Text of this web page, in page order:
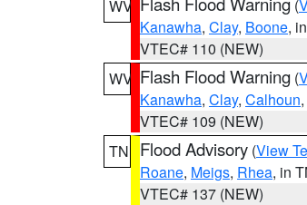
WV
(
Kanawha, Clay, Boone,
VTEC# 110 (NEW)
WV Flash Flood Warning (
Kanawha, Clay, Calhoun,
VTEC# 109 (NEW)
TN
Flood Advisory (View
Roane, Meigs, Rhea, in
VTEC# 137 (NEW)